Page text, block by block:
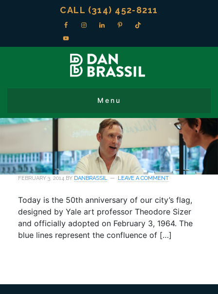
CALL (314) 452-8211
FEBRUARY 3, 2014 BY DANBRASSIL LEAVE A COMMENT
Today is the 50th anniversary of our city’s flag,
designed by Yale art professor Theodore Sizer
and officially adopted on February 3, 1964. The
blue lines represent the confluence of […]